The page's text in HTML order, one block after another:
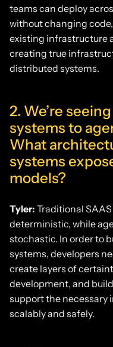
teams can deploy
without changing
existing infrastructure
creating true
distributed systems.
2. We’re
systems to
What
systems
models?
Tyler: Traditional
deterministic, while
stochastic. In order to
systems, developers
create layers of
development, and
support the necessary
scalably and safely.